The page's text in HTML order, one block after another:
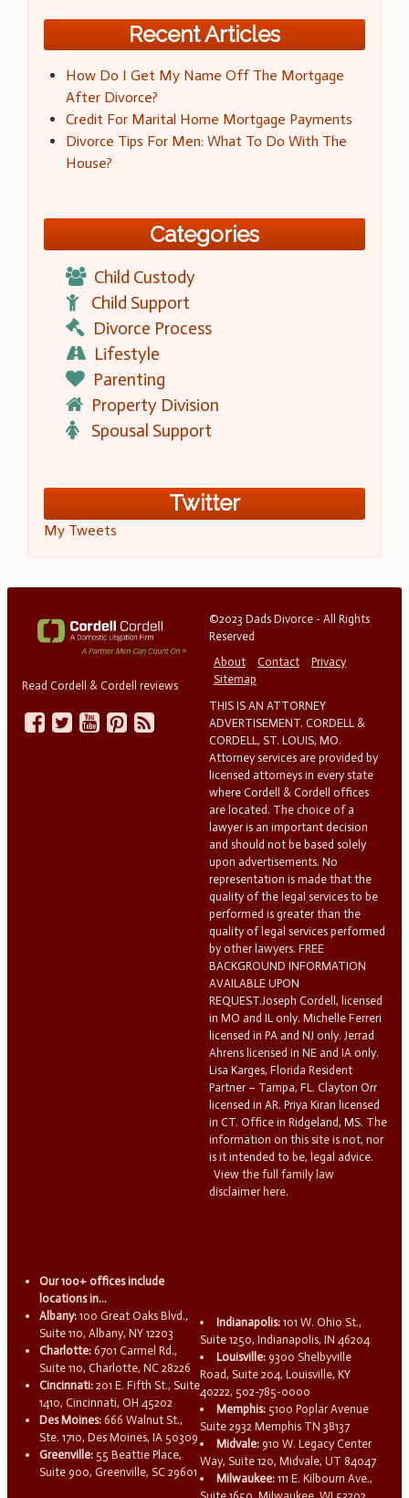
Recent Articles
How Do I Get My Name Off The Mortgage
After Divorce?
Credit For Marital Home Mortgage Payments
Divorce Tips For Men: What To Do With The
House?
Categories
Child Custody
Child Support
Divorce Process
Lifestyle
Parenting
Property Division
Spousal Support
Twitter
My Tweets
Read Cordell & Cordell reviews
©2023 Dads Divorce - All Rights
Reserved
About
Contact
Privacy
Sitemap
THIS IS AN ATTORNEY
ADVERTISEMENT. CORDELL &
CORDELL, ST. LOUIS, MO.
Attorney services are provided by
licensed attorneys in every state
where Cordell & Cordell offices
are located. The choice of a
lawyer is an important decision
and should not be based solely
upon advertisements. No
representation is made that the
quality of the legal services to be
performed is greater than the
quality of legal services performed
by other lawyers. FREE
BACKGROUND INFORMATION
AVAILABLE UPON
REQUEST.Joseph Cordell, licensed
in MO and IL only. Michelle Ferreri
licensed in PA and NJ only. Jerrad
Ahrens licensed in NE and IA only.
Lisa Karges, Florida Resident
Partner – Tampa, FL. Clayton Orr
licensed in AR. Priya Kiran licensed
in CT. Office in Ridgeland, MS. The
information on this site is not, nor
is it intended to be, legal advice.
View the full family law
disclaimer here.
Our 100+ offices include
locations in...
Albany: 100 Great Oaks Blvd.,
Suite 110, Albany, NY 12203
Charlotte: 6701 Carmel Rd.,
Suite 110, Charlotte, NC 28226
Cincinnati: 201 E. Fifth St., Suite
1410, Cincinnati, OH 45202
Des Moines: 666 Walnut St.,
Ste. 1710, Des Moines, IA 50309
Greenville: 55 Beattie Place,
Suite 900, Greenville, SC 29601
Indianapolis: 101 W. Ohio St.,
Suite 1250, Indianapolis, IN 46204
Louisville: 9300 Shelbyville
Road, Suite 204, Louisville, KY
40222, 502-785-0000
Memphis: 5100 Poplar Avenue
Suite 2932 Memphis TN 38137
Midvale: 910 W. Legacy Center
Way, Suite 120, Midvale, UT 84047
Milwaukee: 111 E. Kilbourn Ave.,